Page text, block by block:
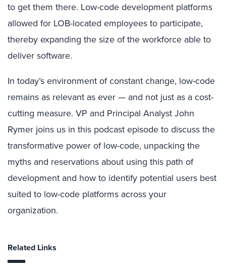
to get them there. Low-code development platforms
allowed for LOB-located employees to participate,
thereby expanding the size of the workforce able to
deliver software.
In today’s environment of constant change, low-code
remains as relevant as ever — and not just as a cost-
cutting measure. VP and Principal Analyst John
Rymer joins us in this podcast episode to discuss the
transformative power of low-code, unpacking the
myths and reservations about using this path of
development and how to identify potential users best
suited to low-code platforms across your
organization.
Related Links